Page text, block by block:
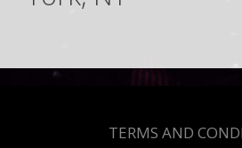
TERMS AND